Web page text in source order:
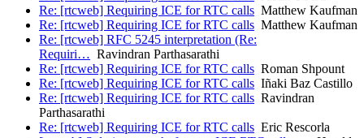
Re: [rtcweb] Requiring ICE for RTC calls Matthew Kaufman
Re: [rtcweb] Requiring ICE for RTC calls Matthew Kaufman
Re: [rtcweb] RFC 5245 interpretation (Re:
Requiri… Ravindran Parthasarathi
Re: [rtcweb] Requiring ICE for RTC calls Roman Shpount
Re: [rtcweb] Requiring ICE for RTC calls Iñaki Baz Castillo
Re: [rtcweb] Requiring ICE for RTC calls Ravindran
Parthasarathi
Re: [rtcweb] Requiring ICE for RTC calls Eric Rescorla